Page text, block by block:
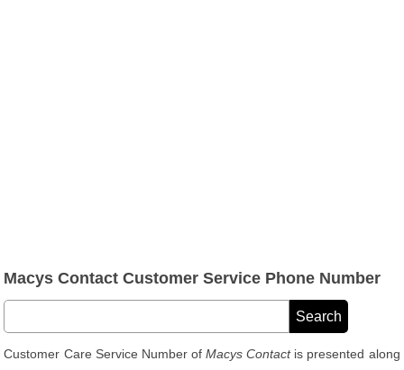
Macys Contact Customer Service Phone Number
Customer Care Service Number ofMacys Contactis presented along